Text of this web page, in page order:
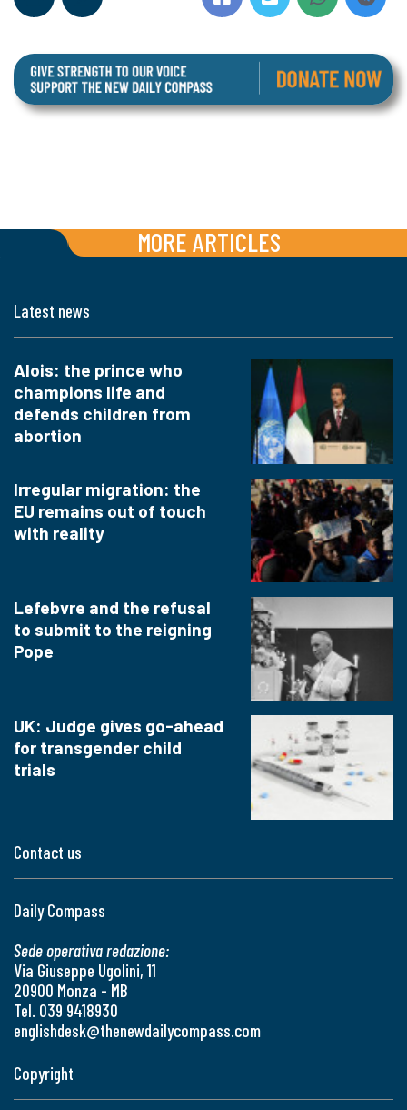
MORE ARTICLES
Contact us
Daily Compass
Sede operativa redazione:
Via Giuseppe Ugolini, 11
20900 Monza - MB
Tel. 039 9418930
englishdesk@thenewdailycompass.com
Latest news
Alois: the prince who
champions life and
defends children from
abortion
Irregular migration: the
EU remains out of touch
with reality
Lefebvre and the refusal
to submit to the reigning
Pope
UK: Judge gives go-ahead
for transgender child
trials
Copyright